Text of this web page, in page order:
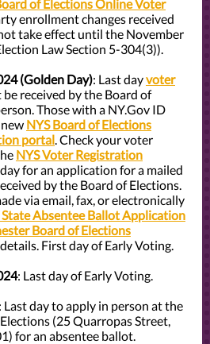
of Elections Online Voter
enrollment changes received
take effect until the November
Law Section 5-304(3)).
(Golden Day): Last dayvoter
be received by the Board of
Those with a NY.Gov ID
NYS Board of Elections
portal. Check your voter
NYS Voter Registration
for an application for a mailed
by the Board of Elections.
via email, fax, or electronically
Absentee Ballot Application
Board of Elections
First day of Early Voting.
: Last day of Early Voting.
Last day to apply in person at the
(25 Quarropas Street,
for an absentee ballot.